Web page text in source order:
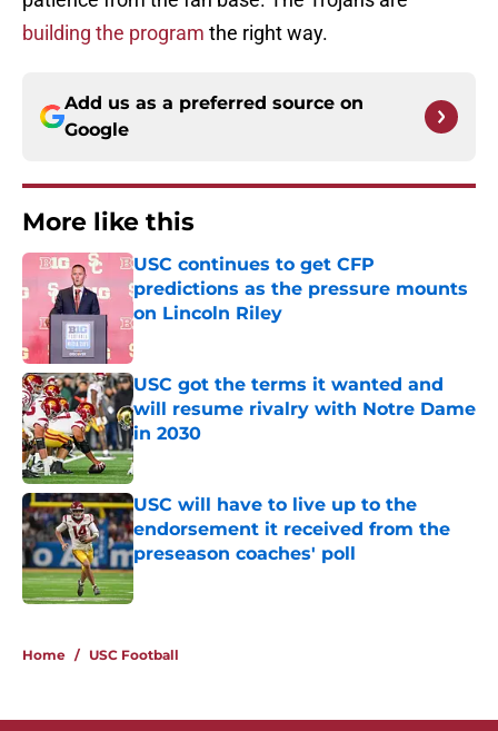
building the program the right way.
Add us as a preferred source on
Google
More like this
USC continues to get CFP
predictions as the pressure mounts
on Lincoln Riley
Published by on Invalid Date
USC got the terms it wanted and
will resume rivalry with Notre Dame
in 2030
Published by on Invalid Date
USC will have to live up to the
endorsement it received from the
preseason coaches' poll
Published by on Invalid Date
Home / USC Football